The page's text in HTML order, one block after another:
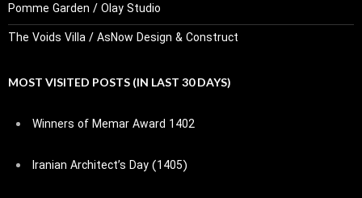
Pomme Garden / Olay Studio
The Voids Villa / AsNow Design & Construct
MOST VISITED POSTS (IN LAST 30 DAYS)
Winners of Memar Award 1402
Iranian Architect’s Day (1405)